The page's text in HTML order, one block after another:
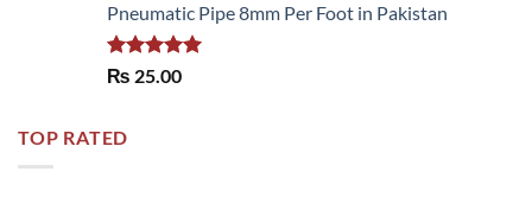
Pneumatic Pipe 8mm Per Foot in Pakistan
Rated 5.00
₨ 25.00
TOP RATED